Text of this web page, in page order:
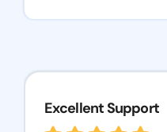
Excellent Support